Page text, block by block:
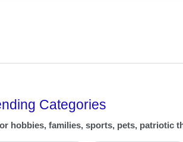
Categories
hobbies, families, sports, pets, patriotic